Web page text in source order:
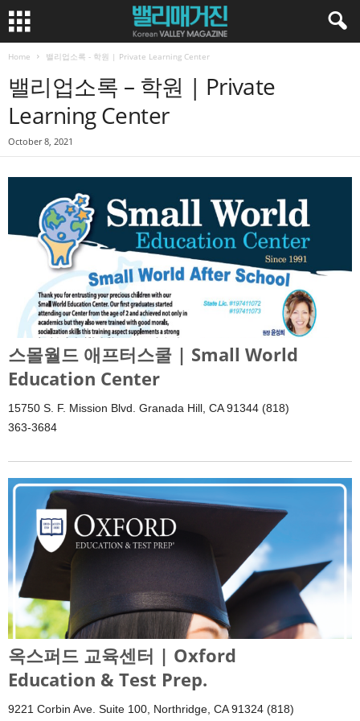
Home 밸리업소록 - 학원 | Private Learning Center
밸리업소록 – 학원 | Private
Learning Center
October 8, 2021
스몰월드 애프터스쿨 | Small World
Education Center
15750 S. F. Mission Blvd. Granada Hill, CA 91344 (818)
363-3684
옥스퍼드 교육센터 | Oxford
Education & Test Prep.
9221 Corbin Ave. Suite 100, Northridge, CA 91324 (818)